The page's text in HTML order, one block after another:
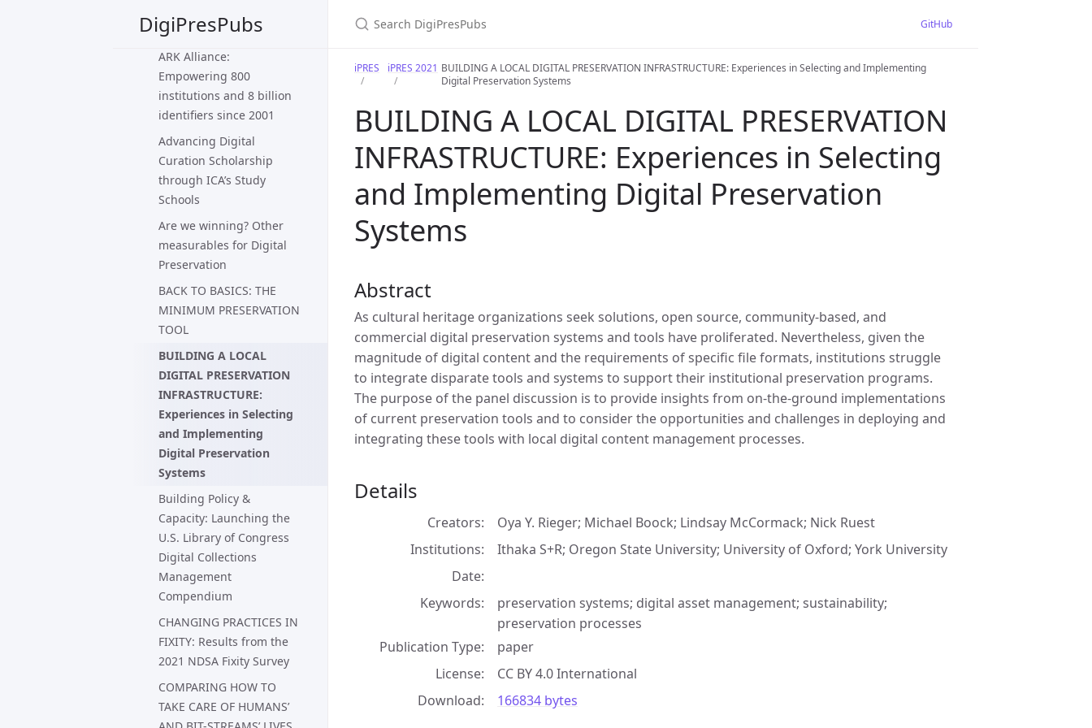
DigiPresPubs
scientific datasets
ARK Alliance:
Empowering 800
institutions and 8 billion
identifiers since 2001
Advancing Digital
Curation Scholarship
through ICA’s Study
Schools
Are we winning? Other
measurables for Digital
Preservation
BACK TO BASICS: THE
MINIMUM PRESERVATION
TOOL
BUILDING A LOCAL
DIGITAL PRESERVATION
INFRASTRUCTURE:
Experiences in Selecting
and Implementing
Digital Preservation
Systems
Building Policy &
Capacity: Launching the
U.S. Library of Congress
Digital Collections
Management
Compendium
CHANGING PRACTICES IN
FIXITY: Results from the
2021 NDSA Fixity Survey
COMPARING HOW TO
TAKE CARE OF HUMANS’
GitHub
iPRES iPRES 2021 BUILDING A LOCAL DIGITAL PRESERVATION INFRASTRUCTURE: Experiences in Selecting and Implementing
Digital Preservation Systems
BUILDING A LOCAL DIGITAL PRESERVATION
INFRASTRUCTURE: Experiences in Selecting
and Implementing Digital Preservation
Systems
Abstract
As cultural heritage organizations seek solutions, open source, community-based, and
commercial digital preservation systems and tools have proliferated. Nevertheless, given the
magnitude of digital content and the requirements of specific file formats, institutions struggle
to integrate disparate tools and systems to support their institutional preservation programs.
The purpose of the panel discussion is to provide insights from on-the-ground implementations
of current preservation tools and to consider the opportunities and challenges in deploying and
integrating these tools with local digital content management processes.
Details
Creators
Oya Y. Rieger; Michael Boock; Lindsay McCormack; Nick Ruest
Institutions
Ithaka S+R; Oregon State University; University of Oxford; York University
Date
Keywords
preservation systems; digital asset management; sustainability;
preservation processes
Publication Type
paper
License
CC BY 4.0 International
Download
166834 bytes